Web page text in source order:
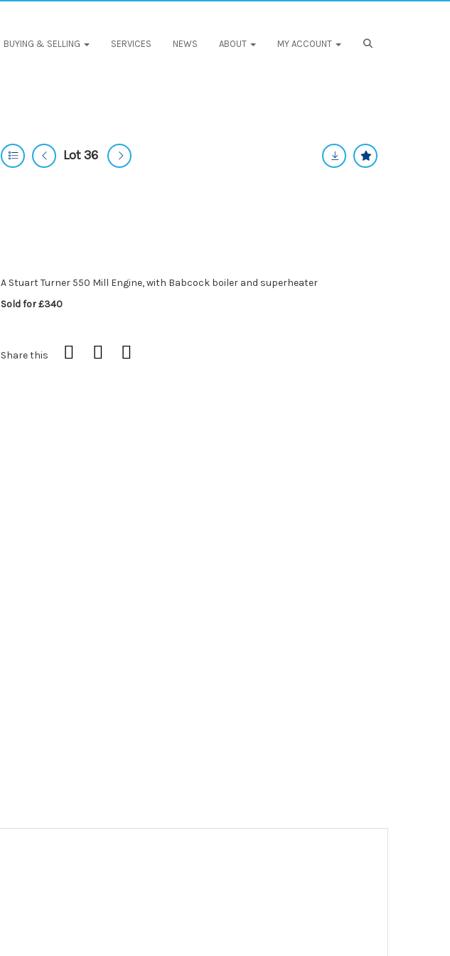
BUYING & SELLING SERVICES NEWS ABOUT MY ACCOUNT
Lot 36
A Stuart Turner 550 Mill Engine, with Babcock boiler and superheater
Sold for £340
Share this